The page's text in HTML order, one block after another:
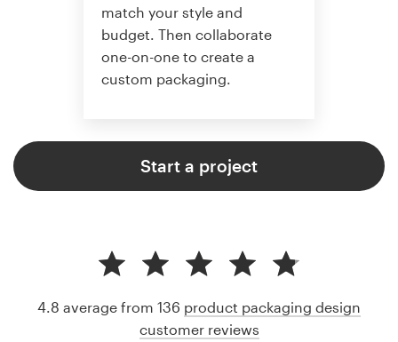
match your style and
budget. Then collaborate
one-on-one to create a
custom packaging.
Start a project
4.8 average from 136 product packaging design
customer reviews